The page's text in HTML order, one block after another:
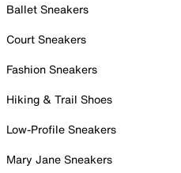
Ballet Sneakers
Court Sneakers
Fashion Sneakers
Hiking & Trail Shoes
Low-Profile Sneakers
Mary Jane Sneakers